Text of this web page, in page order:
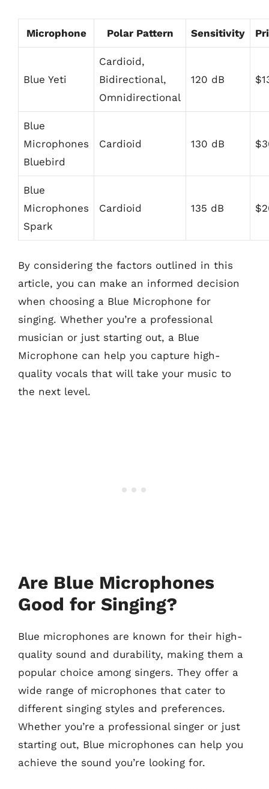
Microphone Polar Pattern Sensitivity
Blue Yeti
Cardioid,
Bidirectional,
Omnidirectional
120 dB
Blue
Microphones
Bluebird
Cardioid 130 dB
Blue
Microphones
Spark
Cardioid 135 dB
By considering the factors outlined in this
article, you can make an informed decision
when choosing a Blue Microphone for
singing. Whether you’re a professional
musician or just starting out, a Blue
Microphone can help you capture high-
quality vocals that will take your music to
the next level.
Are Blue Microphones
Good for Singing?
Blue microphones are known for their high-
quality sound and durability, making them a
popular choice among singers. They offer a
wide range of microphones that cater to
different singing styles and preferences.
Whether you’re a professional singer or just
starting out, Blue microphones can help you
achieve the sound you’re looking for.